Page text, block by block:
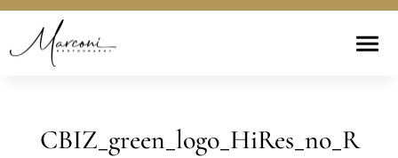
CBIZ_green_logo_HiRes_no_R